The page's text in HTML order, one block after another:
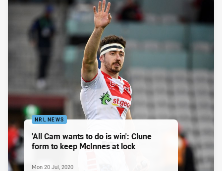
NRL NEWS
'All Cam wants to do is win': Clune
form to keep McInnes at lock
Mon 20 Jul, 2020